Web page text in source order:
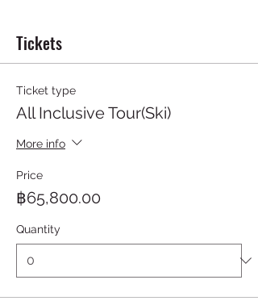
Tickets
Ticket type
All Inclusive Tour(Ski)
More info
Price
฿65,800.00
Quantity